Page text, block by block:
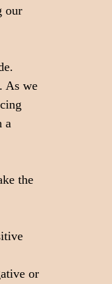
our
As we
a
the
or